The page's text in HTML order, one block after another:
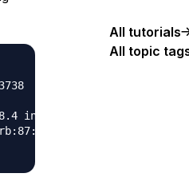
in any of the sources
`block in materialize'
All tutorials
All topic